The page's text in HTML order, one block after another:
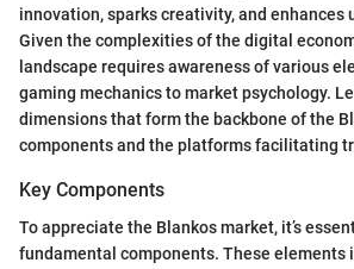
innovation, sparks creativity, and enhances
Given the complexities of the digital
landscape requires awareness of various
gaming mechanics to market psychology.
dimensions that form the backbone of the
components and the platforms facilitating
Key Components
To appreciate the Blankos market, it’s
fundamental components. These elements